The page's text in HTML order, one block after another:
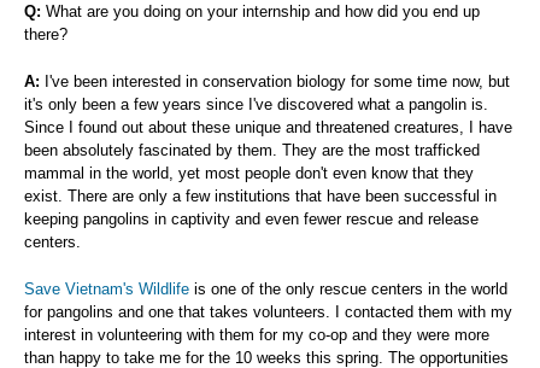
Q: What are you doing on your internship and how did you end up
there?
A: I've been interested in conservation biology for some time now, but
it's only been a few years since I've discovered what a pangolin is.
Since I found out about these unique and threatened creatures, I have
been absolutely fascinated by them. They are the most trafficked
mammal in the world, yet most people don't even know that they
exist. There are only a few institutions that have been successful in
keeping pangolins in captivity and even fewer rescue and release
centers.
Save Vietnam's Wildlife is one of the only rescue centers in the world
for pangolins and one that takes volunteers. I contacted them with my
interest in volunteering with them for my co-op and they were more
than happy to take me for the 10 weeks this spring. The opportunities